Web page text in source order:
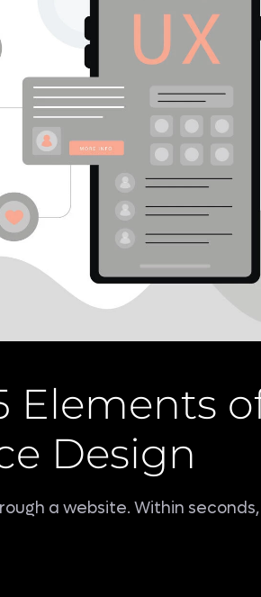
Elements
Design
a website. Within